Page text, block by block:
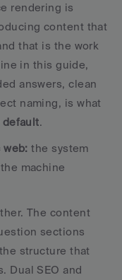
rendering is
content that
that is the work
in this guide,
answers, clean
default.
the system
machine
The content
sections
structure that
Dual SEO and